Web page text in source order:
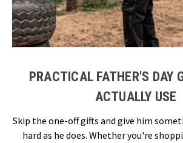
PRACTICAL FATHER'S DAY
ACTUALLY USE
Skip the one-off gifts and give him
hard as he does. Whether you're